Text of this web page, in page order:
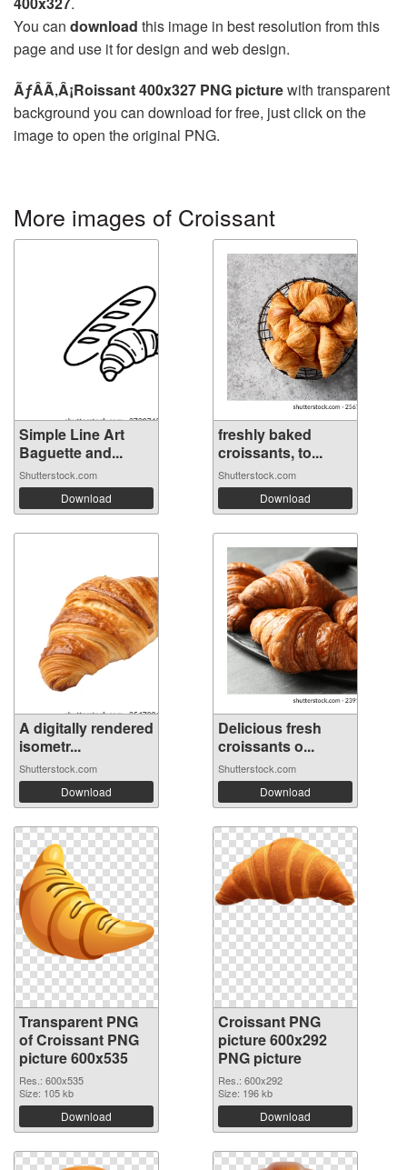
You can download this image in best resolution from this
page and use it for design and web design.
ÃƒÂÃ‚Â¡Roissant 400x327 PNG picturewith transparent
background you can download for free, just click on the
image to open the original PNG.
More images of Croissant
Simple Line Art
Baguette and...
Shutterstock.com
Download
freshly baked
croissants, to...
Shutterstock.com
Download
A digitally rendered
isometr...
Shutterstock.com
Download
Delicious fresh
croissants o...
Shutterstock.com
Download
Transparent PNG
of Croissant PNG
picture 600x535
Res.: 600x535
Size: 105 kb
Download
Croissant PNG
picture 600x292
PNG picture
Res.: 600x292
Size: 196 kb
Download